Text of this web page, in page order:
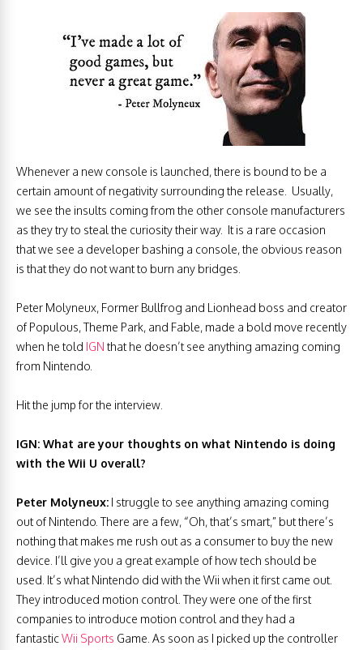
Whenever a new console is launched, there is bound to be a
certain amount of negativity surrounding the release. Usually,
we see the insults coming from the other console manufacturers
as they try to steal the curiosity their way. It is a rare occasion
that we see a developer bashing a console, the obvious reason
is that they do not want to burn any bridges.
Peter Molyneux, Former Bullfrog and Lionhead boss and creator
of Populous, Theme Park, and Fable, made a bold move recently
when he told IGN that he doesn’t see anything amazing coming
from Nintendo.
Hit the jump for the interview.
IGN: What are your thoughts on what Nintendo is doing
with the Wii U overall?
Peter Molyneux: I struggle to see anything amazing coming
out of Nintendo. There are a few, “Oh, that’s smart,” but there’s
nothing that makes me rush out as a consumer to buy the new
device. I’ll give you a great example of how tech should be
used. It’s what Nintendo did with the Wii when it first came out.
They introduced motion control. They were one of the first
companies to introduce motion control and they had a
fantasticWii Sports Game. As soon as I picked up the controller